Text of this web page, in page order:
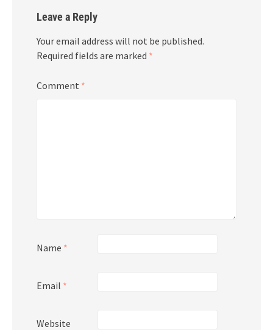
Leave a Reply
Your email address will not be published.
Required fields are marked *
Comment *
Name *
Email *
Website